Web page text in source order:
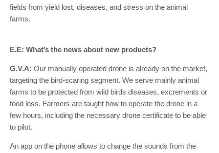
fields from yield lost, diseases, and stress on the animal
farms.
E.E: What’s the news about new products?
G.V.A: Our manually operated drone is already on the market,
targeting the bird-scaring segment. We serve mainly animal
farms to be protected from wild birds diseases, excrements or
food loss. Farmers are taught how to operate the drone in a
few hours, including the necessary drone certificate to be able
to pilot.
An app on the phone allows to change the sounds from the